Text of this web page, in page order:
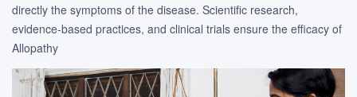
directly the symptoms of the disease. Scientific research,
evidence-based practices, and clinical trials ensure the efficacy of
Allopathy